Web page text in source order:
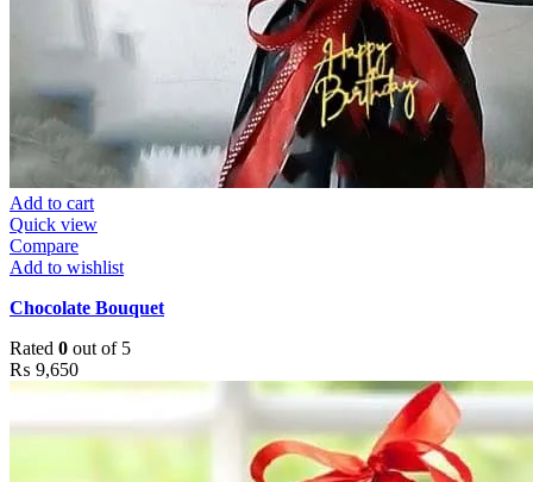
Add to cart
Quick view
Compare
Add to wishlist
Chocolate Bouquet
Rated 0 out of 5
₨ 9,650